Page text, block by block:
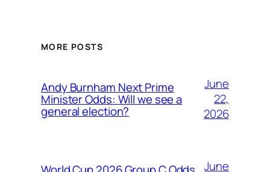
MORE POSTS
Andy Burnham Next Prime
Minister Odds: Will we see a
general election?
June
22,
2026
June